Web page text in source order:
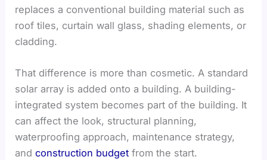
replaces a conventional building material such as
roof tiles, curtain wall glass, shading elements, or
cladding.
That difference is more than cosmetic. A standard
solar array is added onto a building. A building-
integrated system becomes part of the building. It
can affect the look, structural planning,
waterproofing approach, maintenance strategy,
andconstruction budget from the start.